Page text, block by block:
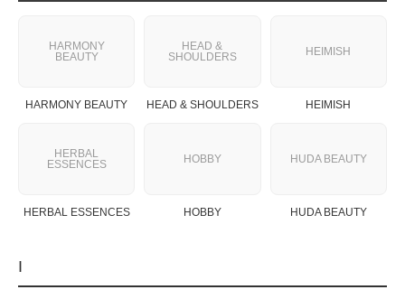
HARMONY
BEAUTY
HARMONY BEAUTY
HEAD &
SHOULDERS
HEAD & SHOULDERS
HEIMISH
HEIMISH
HERBAL
ESSENCES
HERBAL ESSENCES
HOBBY
HOBBY
HUDA BEAUTY
HUDA BEAUTY
I